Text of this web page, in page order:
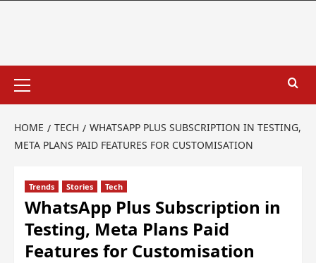
HOME TECH
WHATSAPP PLUS SUBSCRIPTION IN TESTING,
META PLANS PAID FEATURES FOR CUSTOMISATION
Trends Stories Tech
WhatsApp Plus Subscription in
Testing, Meta Plans Paid
Features for Customisation